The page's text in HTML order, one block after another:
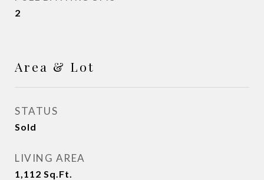
2
Area & Lot
STATUS
Sold
LIVING AREA
1,112 Sq.Ft.